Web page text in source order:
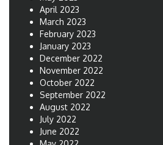
April 2023
March 2023
February 2023
January 2023
December 2022
November 2022
October 2022
September 2022
August 2022
July 2022
June 2022